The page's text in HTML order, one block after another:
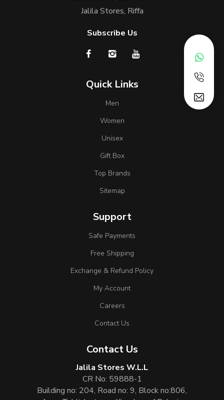
Jalila Stores, Riffa
Subscribe Us
Quick Links
Men
Women
Unisex
Gift Box
Top Brands
Sitemap
Support
Safe Payments
Free Shipping
Exchange & Refund Policy
My Account
Careers
Contact Us
Contact Us
Jalila Stores W.L.L
CR No: 59888-1
Building no: 204, Road no: 9, Block no:806,